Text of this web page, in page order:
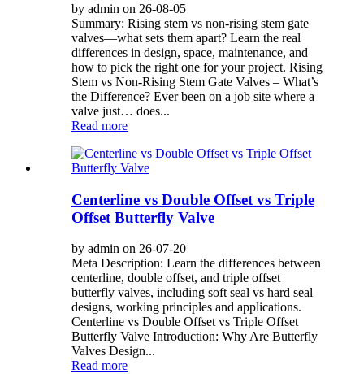
by admin on 26-08-05
Summary: Rising stem vs non-rising stem gate
valves—what sets them apart? Learn the real
differences in design, space, maintenance, and
how to pick the right one for your project. Rising
Stem vs Non-Rising Stem Gate Valves – What’s
the Difference? Ever been on a job site where a
valve just… does...
Read more
Centerline vs Double Offset vs Triple
Offset Butterfly Valve
by admin on 26-07-20
Meta Description: Learn the differences between
centerline, double offset, and triple offset
butterfly valves, including soft seal vs hard seal
designs, working principles and applications.
Centerline vs Double Offset vs Triple Offset
Butterfly Valve Introduction: Why Are Butterfly
Valves Design...
Read more